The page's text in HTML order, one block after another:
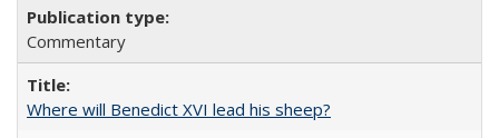
Commentary
Where will Benedict XVI lead his sheep?